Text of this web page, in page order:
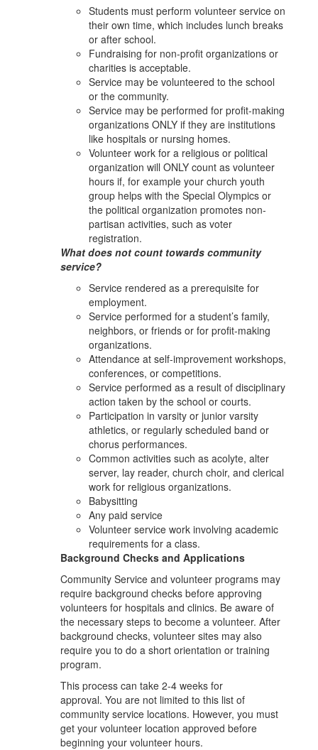
Students must perform volunteer service on
their own time, which includes lunch breaks
or after school.
Fundraising for non-profit organizations or
charities is acceptable.
Service may be volunteered to the school
or the community.
Service may be performed for profit-making
organizations ONLY if they are institutions
like hospitals or nursing homes.
Volunteer work for a religious or political
organization will ONLY count as volunteer
hours if, for example your church youth
group helps with the Special Olympics or
the political organization promotes non-
partisan activities, such as voter
registration.
What does not count towards community
service?
Service rendered as a prerequisite for
employment.
Service performed for a student’s family,
neighbors, or friends or for profit-making
organizations.
Attendance at self-improvement workshops,
conferences, or competitions.
Service performed as a result of disciplinary
action taken by the school or courts.
Participation in varsity or junior varsity
athletics, or regularly scheduled band or
chorus performances.
Common activities such as acolyte, alter
server, lay reader, church choir, and clerical
work for religious organizations.
Babysitting
Any paid service
Volunteer service work involving academic
requirements for a class.
Background Checks and Applications
Community Service and volunteer programs may
require background checks before approving
volunteers for hospitals and clinics. Be aware of
the necessary steps to become a volunteer. After
background checks, volunteer sites may also
require you to do a short orientation or training
program.
This process can take 2-4 weeks for
approval. You are not limited to this list of
community service locations. However, you must
get your volunteer location approved before
beginning your volunteer hours.